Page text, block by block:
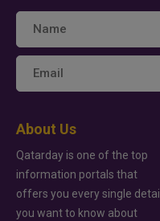
About Us
Qatarday is one of the top
information portals that
offers you every single detail
you want to know about